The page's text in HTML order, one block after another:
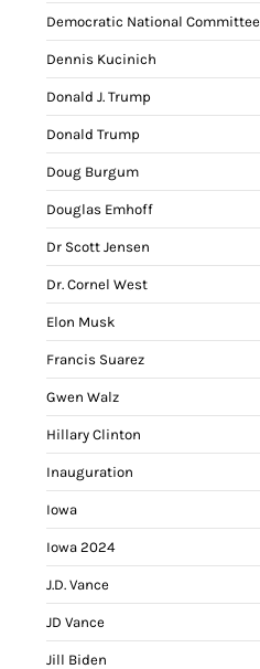
Democratic National Committee
Dennis Kucinich
Donald J. Trump
Donald Trump
Doug Burgum
Douglas Emhoff
Dr Scott Jensen
Dr. Cornel West
Elon Musk
Francis Suarez
Gwen Walz
Hillary Clinton
Inauguration
Iowa
Iowa 2024
J.D. Vance
JD Vance
Jill Biden